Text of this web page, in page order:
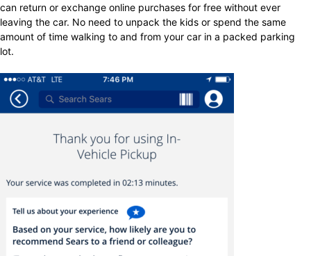
can return or exchange online purchases for free without ever
leaving the car. No need to unpack the kids or spend the same
amount of time walking to and from your car in a packed parking
lot.